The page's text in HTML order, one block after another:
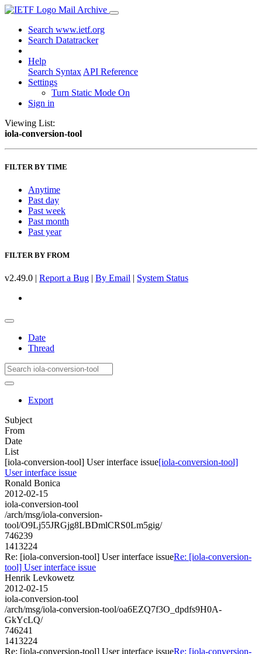
Mail Archive
Search www.ietf.org
Search Datatracker
Help
Search Syntax API Reference
Settings
Turn Static Mode On
Sign in
Viewing List:
iola-conversion-tool
FILTER BY TIME
Anytime
Past day
Past week
Past month
Past year
FILTER BY FROM
v2.49.0 | Report a Bug | By Email | System Status
Date
Thread
Export
Subject
From
Date
List
[iola-conversion-tool] User interface issue[iola-conversion-tool]
User interface issue
Ronald Bonica
2012-02-15
iola-conversion-tool
/arch/msg/iola-conversion-
tool/O9Lj55JRGjg8LBDmlCRS0Lm5gig/
746239
1413224
Re: [iola-conversion-tool] User interface issueRe: [iola-conversion-
tool] User interface issue
Henrik Levkowetz
2012-02-15
iola-conversion-tool
/arch/msg/iola-conversion-tool/oa6EZQ7f3O_dpdfs9H0A-
GkYcLQ/
746241
1413224
Re: [iola-conversion-tool] User interface issueRe: [iola-conversion-